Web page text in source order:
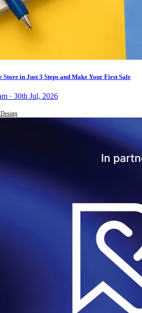
in Just 3 Steps and Make Your First Sale
· 30th Jul, 2026